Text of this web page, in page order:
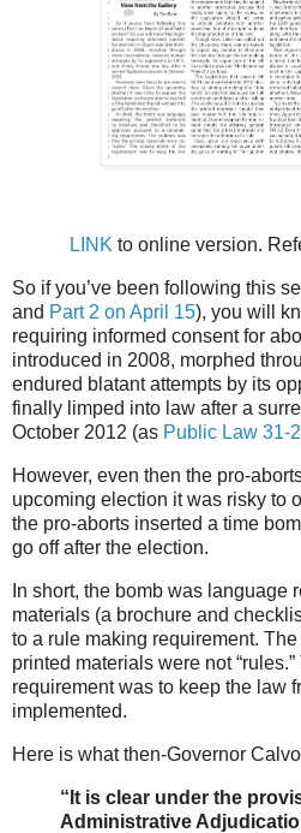
LINKto online version.
So if you’ve been following this
and Part 2 on April 15), you will
requiring informed consent for
introduced in 2008, morphed
endured blatant attempts by its
finally limped into law after a
October 2012 (as Public Law 31-
However, even then the pro-
upcoming election it was risky to
the pro-aborts inserted a time
go off after the election.
In short, the bomb was language
materials (a brochure and
to a rule making requirement.
printed materials were not
requirement was to keep the law
implemented.
Here is what then-Governor
“It is clear under the
Administrative